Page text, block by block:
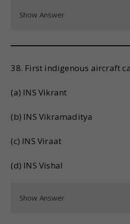
Show Answer
38. First indigenous aircraft
(a) INS Vikrant
(b) INS Vikramaditya
(c) INS Viraat
(d) INS Vishal
Show Answer